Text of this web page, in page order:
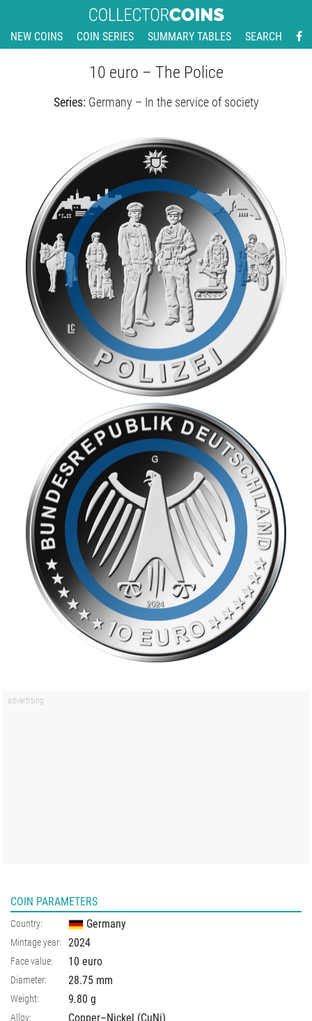
NEW COINS COIN SERIES SUMMARY TABLES SEARCH
10 euro – The Police
Series: Germany – In the service of society
COIN PARAMETERS
Country: Germany
Mintage year: 2024
Face value: 10 euro
Diameter: 28.75 mm
Weight: 9.80 g
Alloy: Copper–Nickel (CuNi)